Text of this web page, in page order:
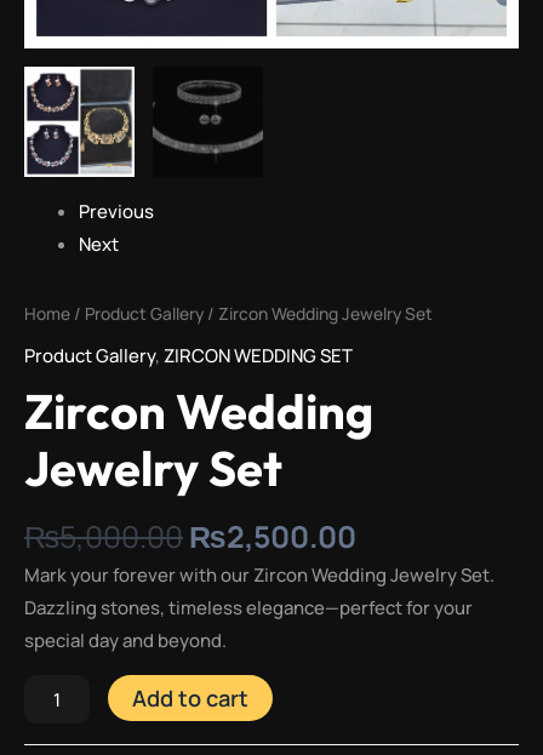
Previous
Next
Home / Product Gallery / Zircon Wedding Jewelry Set
Product Gallery,ZIRCON WEDDING SET
Zircon Wedding
Jewelry Set
₨5,000.00₨2,500.00
Mark your forever with our Zircon Wedding Jewelry Set.
Dazzling stones, timeless elegance—perfect for your
special day and beyond.
Add to cart